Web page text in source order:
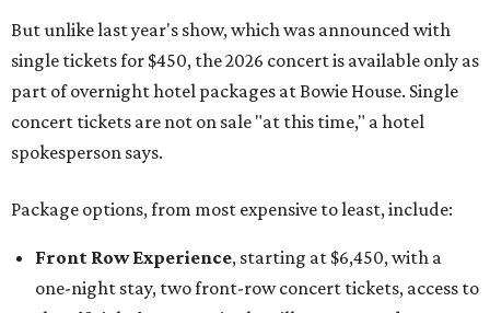
But unlike last year's show, which was announced with
single tickets for $450, the 2026 concert is available only as
part of overnight hotel packages at Bowie House. Single
concert tickets are not on sale "at this time," a hotel
spokesperson says.
Package options, from most expensive to least, include:
Front Row Experience, starting at $6,450, with a
one-night stay, two front-row concert tickets, access to